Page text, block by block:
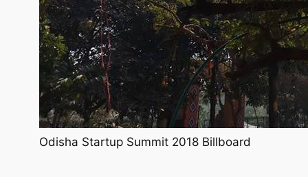
Odisha Startup Summit 2018 Billboard